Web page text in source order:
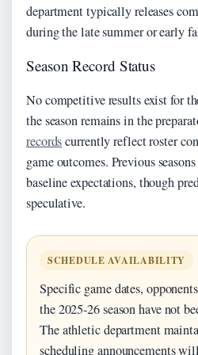
department typically releases
during the late summer or early
Season Record Status
No competitive results exist for
the season remains in the
recordscurrently reflect roster
game outcomes. Previous
baseline expectations, though
speculative.
SCHEDULE AVAILABILITY
Specific game dates,
the 2025-26 season have not
The athletic department
scheduling announcements